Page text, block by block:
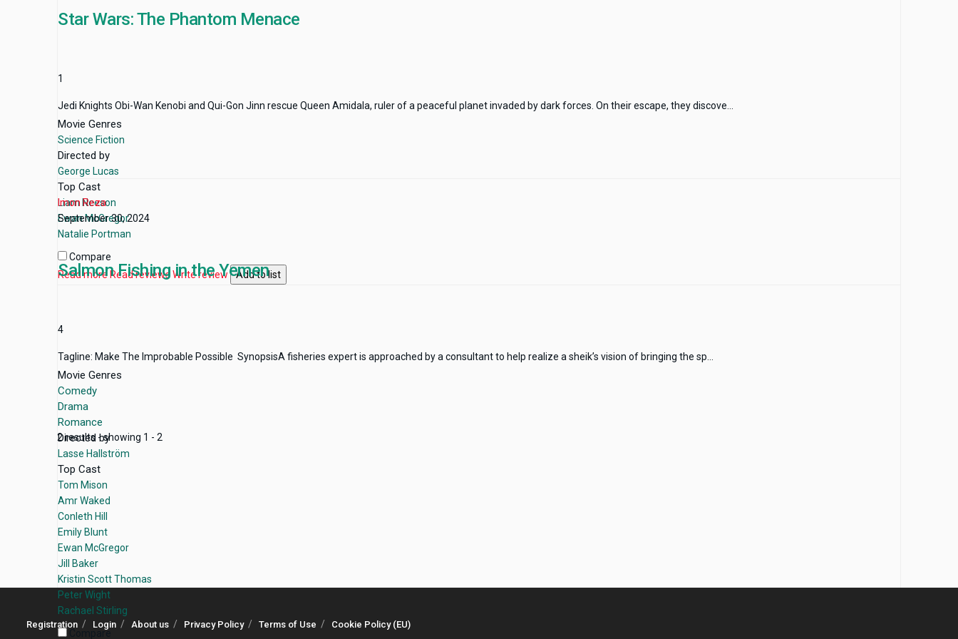
Star Wars: The Phantom Menace
1
Jedi Knights Obi-Wan Kenobi and Qui-Gon Jinn rescue Queen Amidala, ruler of a peaceful planet invaded by dark forces. On their escape, they discove...
Movie Genres
Science Fiction
Directed by
George Lucas
Top Cast
Liam Neeson
Ewan McGregor
Natalie Portman
Compare
Read more Read reviewsWrite review Add to list
Imon Reza
September 30, 2024
Salmon Fishing in the Yemen
4
Tagline: Make The Improbable Possible SynopsisA fisheries expert is approached by a consultant to help realize a sheik’s vision of bringing the sp...
Movie Genres
Comedy
Drama
Romance
Directed by
Lasse Hallström
Top Cast
Tom Mison
Amr Waked
Conleth Hill
Emily Blunt
Ewan McGregor
Jill Baker
Kristin Scott Thomas
Peter Wight
Rachael Stirling
Compare
2 results - showing 1 - 2
Registration Login About us Privacy Policy Terms of Use Cookie Policy (EU)